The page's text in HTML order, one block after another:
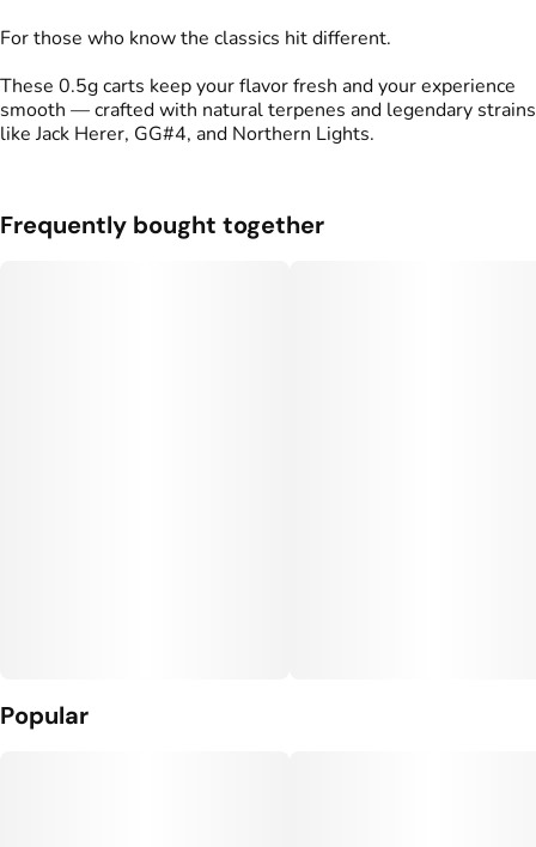
For those who know the classics hit different.
These 0.5g carts keep your flavor fresh and your experience
smooth — crafted with natural terpenes and legendary strains
like Jack Herer, GG#4, and Northern Lights.
Frequently bought together
Popular